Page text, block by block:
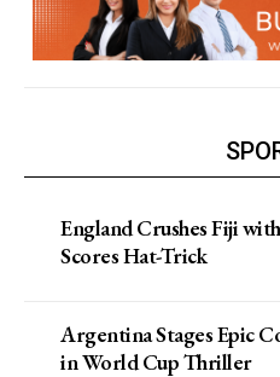
England Crushes Fiji
Scores Hat-Trick
Argentina Stages Epic
in World Cup Thriller